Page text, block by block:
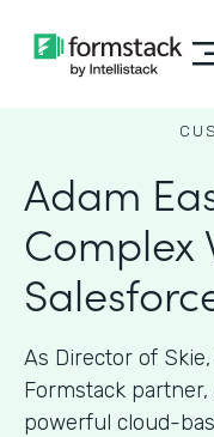
Adam
Complex
As Director of
Formstack
powerful cloud-